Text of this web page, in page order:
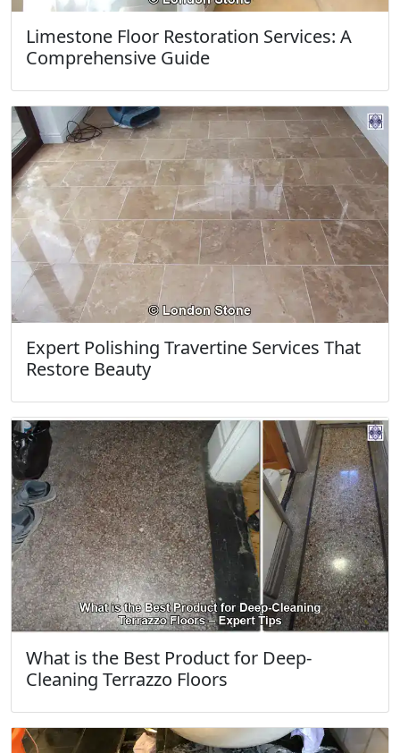
Limestone Floor Restoration Services: A
Comprehensive Guide
Expert Polishing Travertine Services That
Restore Beauty
What is the Best Product for Deep-
Cleaning Terrazzo Floors